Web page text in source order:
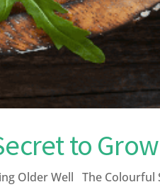
to
Older Well The Colourful